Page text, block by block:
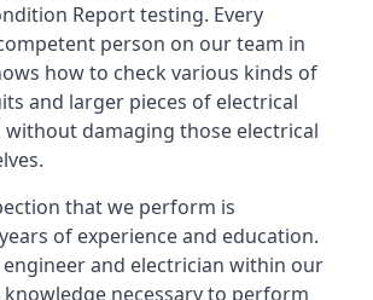
Report testing. Every
person on our team in
how to check various kinds of
and larger pieces of electrical
without damaging those electrical
that we perform is
of experience and education.
engineer and electrician within our
necessary to perform